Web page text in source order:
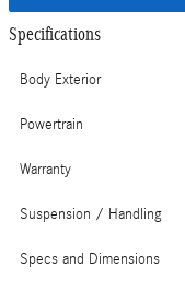
Specifications
Body Exterior
Powertrain
Warranty
Suspension / Handling
Specs and Dimensions